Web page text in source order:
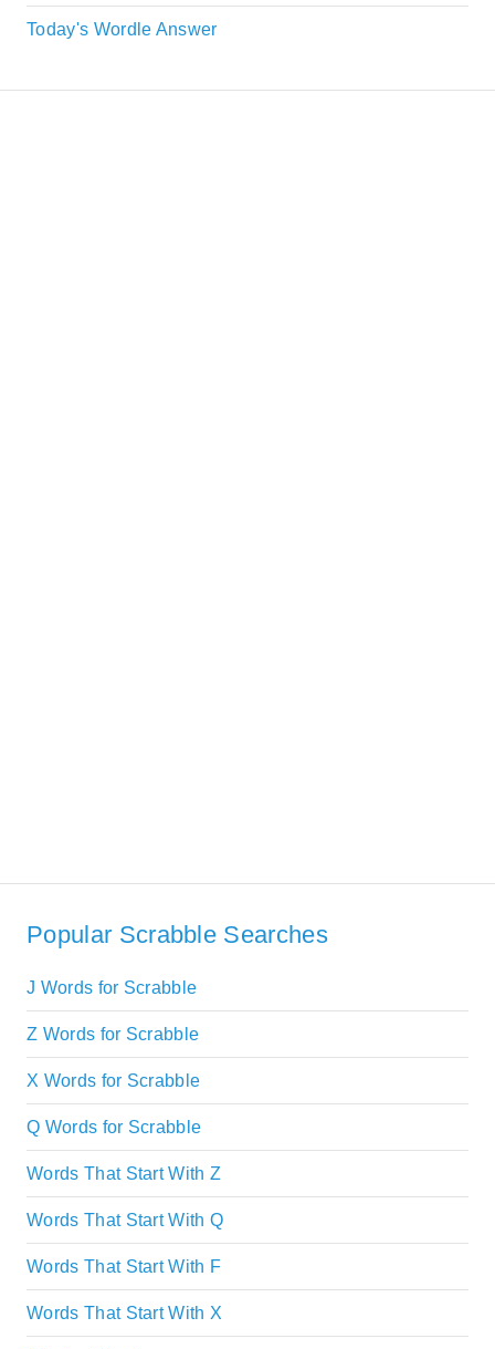
Today's Wordle Answer
Popular Scrabble Searches
J Words for Scrabble
Z Words for Scrabble
X Words for Scrabble
Q Words for Scrabble
Words That Start With Z
Words That Start With Q
Words That Start With F
Words That Start With X